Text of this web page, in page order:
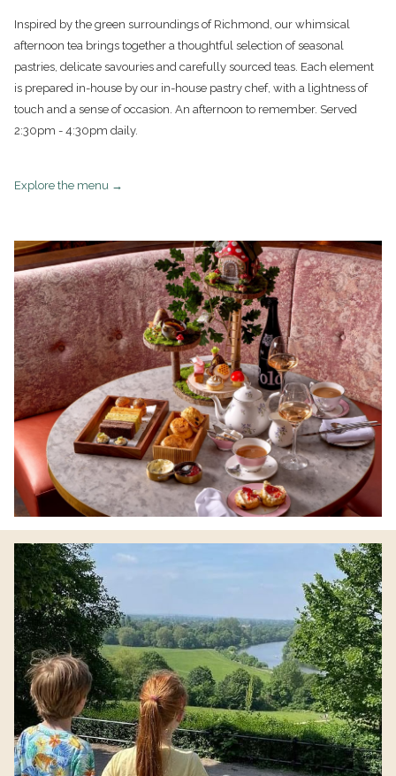
Inspired by the green surroundings of Richmond, our whimsical
afternoon tea brings together a thoughtful selection of seasonal
pastries, delicate savouries and carefully sourced teas. Each element
is prepared in-house by our in-house pastry chef, with a lightness of
touch and a sense of occasion. An afternoon to remember. Served
2:30pm - 4:30pm daily.
Explore the menu opens
new
tab